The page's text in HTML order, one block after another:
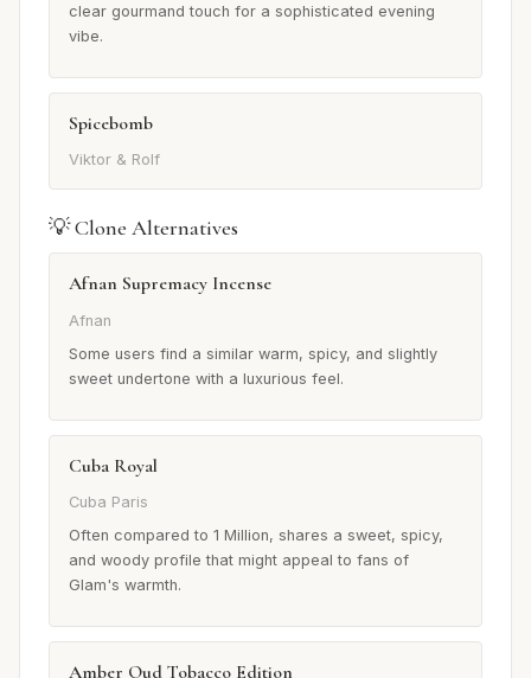
clear gourmand touch for a sophisticated evening
vibe.
Spicebomb
Viktor & Rolf
💡 Clone Alternatives
Afnan Supremacy Incense
Afnan
Some users find a similar warm, spicy, and slightly
sweet undertone with a luxurious feel.
Cuba Royal
Cuba Paris
Often compared to 1 Million, shares a sweet, spicy,
and woody profile that might appeal to fans of
Glam's warmth.
Amber Oud Tobacco Edition